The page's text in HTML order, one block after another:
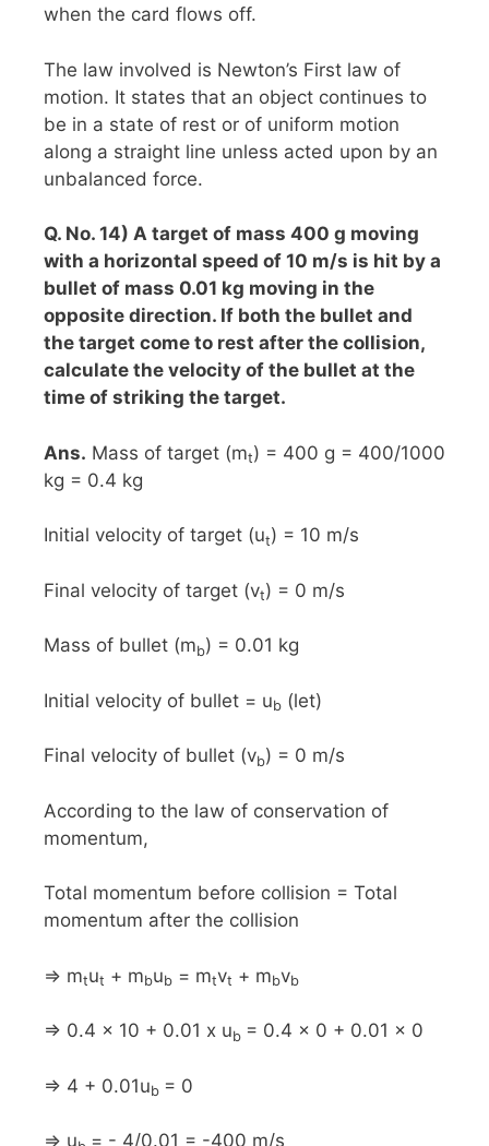
when the card flows off.
The law involved is Newton’s First law of
motion. It states that an object continues to
be in a state of rest or of uniform motion
along a straight line unless acted upon by an
unbalanced force.
Q. No. 14) A target of mass 400 g moving
with a horizontal speed of 10 m/s is hit by a
bullet of mass 0.01 kg moving in the
opposite direction. If both the bullet and
the target come to rest after the collision,
calculate the velocity of the bullet at the
time of striking the target.
Ans. Mass of target (mt) = 400 g = 400/1000
kg = 0.4 kg
Initial velocity of target (ut) = 10 m/s
Final velocity of target (vt) = 0 m/s
Mass of bullet (mb) = 0.01 kg
Initial velocity of bullet = ub (let)
Final velocity of bullet (vb) = 0 m/s
According to the law of conservation of
momentum,
Total momentum before collision = Total
momentum after the collision
⇒ mtut + mbub = mtvt + mbvb
⇒ 0.4 x 10 + 0.01 x ub = 0.4 x 0 + 0.01 x 0
⇒ 4 + 0.01ub = 0
⇒ u = - 4/0.01 = -400 m/s